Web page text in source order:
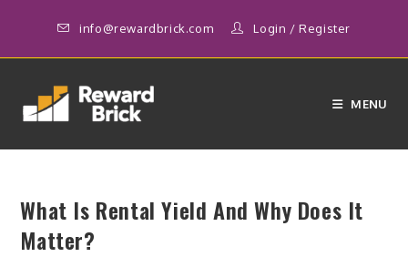
content
info@rewardbrick.com Login /Register
MENU
What Is Rental Yield And Why Does It
Matter?